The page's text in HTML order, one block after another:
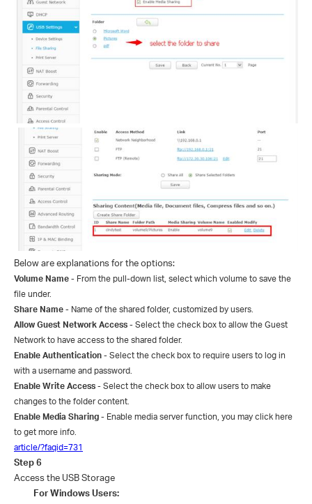
Below are explanations for the options:
Volume Name - From the pull-down list, select which volume to save the
file under.
Share Name - Name of the shared folder, customized by users.
Allow Guest Network Access - Select the check box to allow the Guest
Network to have access to the shared folder.
Enable Authentication - Select the check box to require users to log in
with a username and password.
Enable Write Access - Select the check box to allow users to make
changes to the folder content.
Enable Media Sharing - Enable media server function, you may click here
to get more info.
article/?faqid=731
Step6
Access the USB Storage
ForWindows Users: